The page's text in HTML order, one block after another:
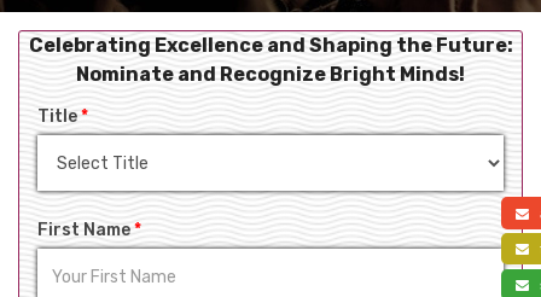
Celebrating Excellence and Shaping the Future:
Nominate and Recognize Bright Minds!
Title*
First Name*